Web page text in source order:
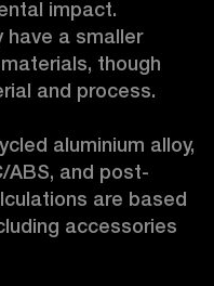
impact.
have a smaller
though
and process.
aluminium alloy,
ABS, and post-
are based
accessories